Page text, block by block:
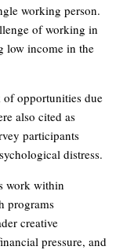
working person.
of working in
low income in the
opportunities due
also cited as
participants
distress.
work within
programs
creative
pressure, and